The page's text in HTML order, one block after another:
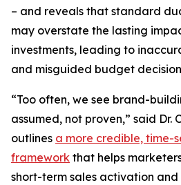
– and reveals that standard
may overstate the lasting
investments, leading to
and misguided budget
“Too often, we see brand-
assumed, not proven,” said Dr.
outlines a more credible, time-
framework that helps
short-term sales activation